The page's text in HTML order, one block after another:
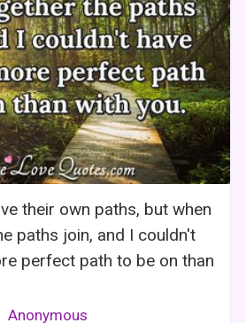
their own paths, but when
paths join, and I couldn't
perfect path to be on than
Anonymous